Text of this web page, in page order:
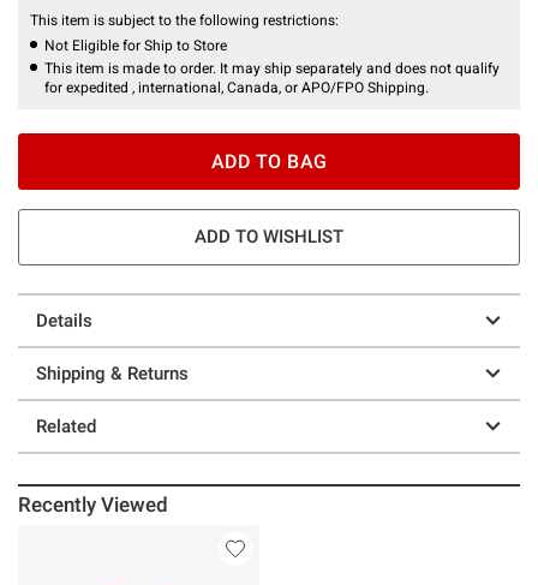
This item is subject to the following restrictions:
Not Eligible for Ship to Store
This item is made to order. It may ship separately and does not qualify
for expedited , international, Canada, or APO/FPO Shipping.
ADD TO BAG
ADD TO WISHLIST
Details
Shipping & Returns
Related
Recently Viewed